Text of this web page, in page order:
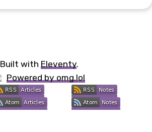
Built with Eleventy.
Powered by omg.lol